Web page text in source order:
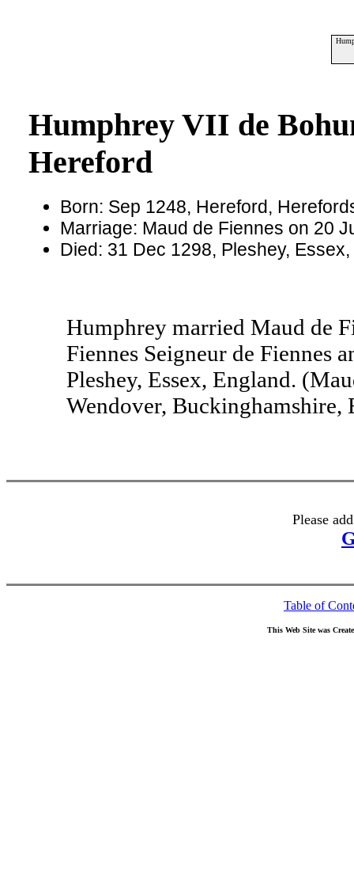
Humphrey VII de
Hereford
Born: Sep 1248, Hereford,
Marriage: Maud de Fiennes on 20
Died: 31 Dec 1298, Pleshey,
Humphrey married Maud de
Fiennes Seigneur de Fiennes
Pleshey, Essex, England.
Wendover, Buckinghamshire,
Please
Table of
This Web Site was